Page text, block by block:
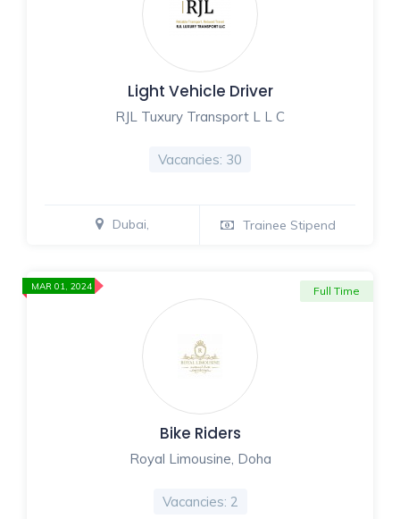
Light Vehicle Driver
RJL Tuxury Transport L L C
Vacancies: 30
Dubai, Trainee Stipend
Bike Riders
Royal Limousine, Doha
Vacancies: 2
Full Time
MAR 01, 2024